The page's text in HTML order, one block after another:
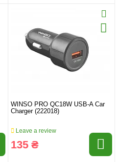
WINSO PRO QC18W USB-A Car
Charger (222018)
Leave a review
135 ₴